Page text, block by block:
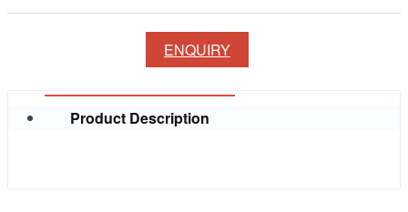
ENQUIRY
Product Description